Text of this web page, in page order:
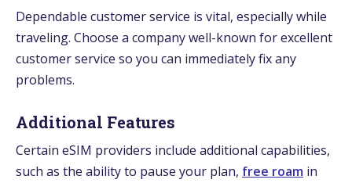
Dependable customer service is vital, especially while
traveling. Choose a company well-known for excellent
customer service so you can immediately fix any
problems.
Additional Features
Certain eSIM providers include additional capabilities,
such as the ability to pause your plan, free roam in